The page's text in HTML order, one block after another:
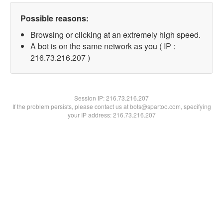
Possible reasons:
Browsing or clicking at an extremely high speed.
A bot is on the same network as you ( IP :
216.73.216.207 )
Session IP:216.73.216.207
If the problem persists, please contact us at bots@spartoo.com, specifying
your IP address: 216.73.216.207